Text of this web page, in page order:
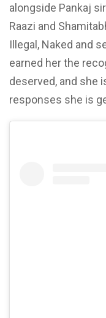
alongside Pankaj
Raazi and
Illegal, Naked and
earned her the
deserved, and she
responses she is